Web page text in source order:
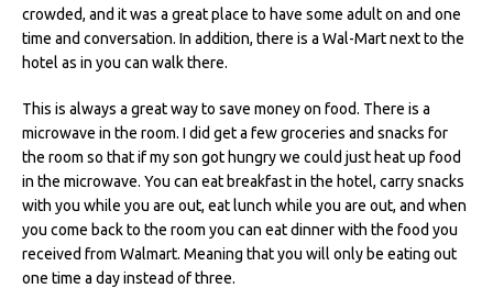
crowded, and it was a great place to have some adult on and one
time and conversation. In addition, there is a Wal-Mart next to the
hotel as in you can walk there.
This is always a great way to save money on food. There is a
microwave in the room. I did get a few groceries and snacks for
the room so that if my son got hungry we could just heat up food
in the microwave. You can eat breakfast in the hotel, carry snacks
with you while you are out, eat lunch while you are out, and when
you come back to the room you can eat dinner with the food you
received from Walmart. Meaning that you will only be eating out
one time a day instead of three.